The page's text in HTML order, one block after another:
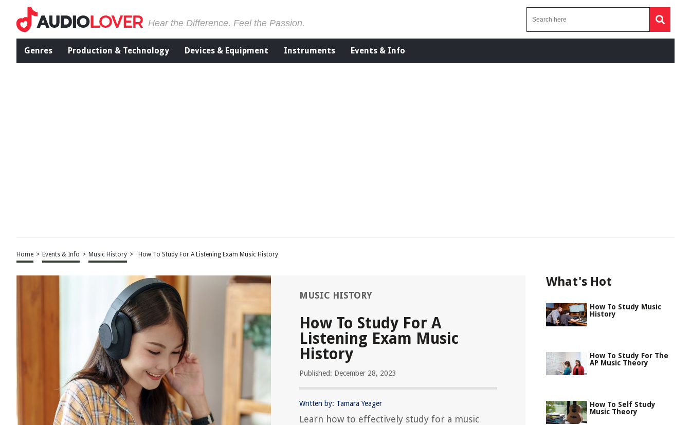
Hear the Difference. Feel the Passion.
Genres Production & Technology Devices & Equipment Instruments Events & Info
Home > Events & Info > Music History > How To Study For A Listening Exam Music History
MUSIC HISTORY
How To Study For A
Listening Exam Music
History
Published: December 28, 2023
Written by: Tamara Yeager
Learn how to effectively study for a music
What's Hot
How To Study Music
History
How To Study For The
AP Music Theory
How To Self Study
Music Theory